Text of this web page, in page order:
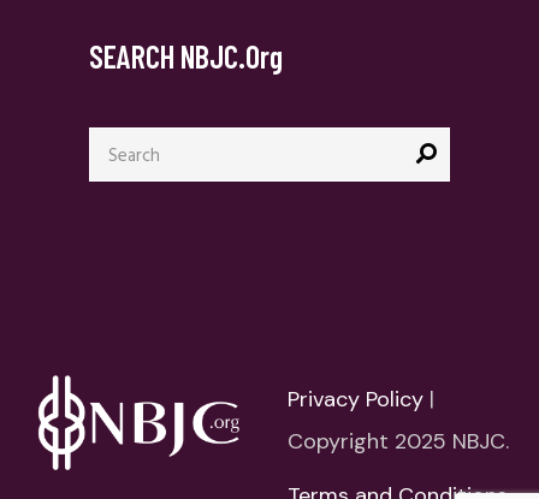
SEARCH NBJC.org
Search
for:
Privacy Policy |
Copyright 2025 NBJC.